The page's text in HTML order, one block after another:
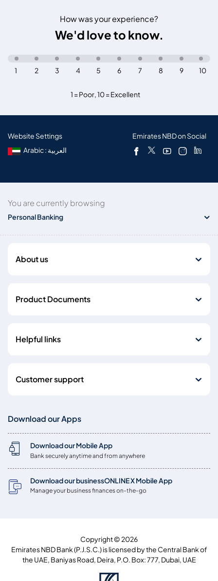
How was your experience?
We'd love to know.
1 = Poor,10 = Excellent
10
9
8
7
6
5
4
3
2
1
Website Settings
Arabic : العربية
Emirates NBD on Social
You are currently browsing
Personal Banking
About us
Product Documents
Helpful links
Customer support
Download our Apps
Download our Mobile App
Bank securely anytime and from anywhere
Download our businessONLINE X Mobile App
Manage your business finances on-the-go
Copyright © 2026
Emirates NBD Bank (P.J.S.C.) is licensed by the Central Bank of
the UAE, Baniyas Road, Deira, P.O. Box: 777, Dubai, UAE